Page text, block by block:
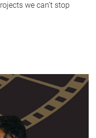
we can’t stop